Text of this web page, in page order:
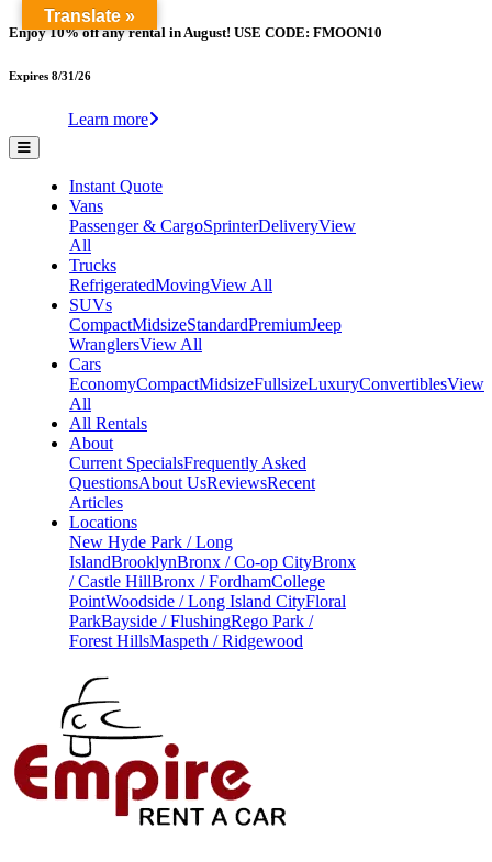
Enjoy 10% off any rental in August! USE CODE: FMOON10
Expires 8/31/26
Learn more
Instant Quote
Vans
Passenger & CargoSprinterDeliveryView
All
Trucks
RefrigeratedMovingView All
SUVs
CompactMidsizeStandardPremiumJeep
WranglersView All
Cars
EconomyCompactMidsizeFullsizeLuxuryConvertiblesView
All
All Rentals
About
Current SpecialsFrequently Asked
QuestionsAbout UsReviewsRecent
Articles
Locations
New Hyde Park / Long
IslandBrooklynBronx / Co-op CityBronx
/ Castle HillBronx / FordhamCollege
PointWoodside / Long Island CityFloral
ParkBayside / FlushingRego Park /
Forest HillsMaspeth / Ridgewood
Translate »